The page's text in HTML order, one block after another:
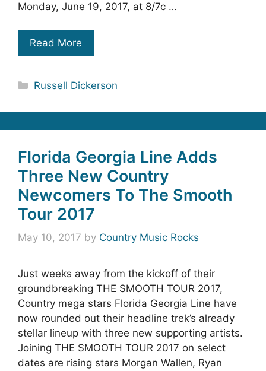
Monday, June 19, 2017, at 8/7c …
Read More
Categories
Russell Dickerson
Florida Georgia Line Adds
Three New Country
Newcomers To The Smooth
Tour 2017
May 10, 2017 by Country Music Rocks
Just weeks away from the kickoff of their
groundbreaking THE SMOOTH TOUR 2017,
Country mega stars Florida Georgia Line have
now rounded out their headline trek’s already
stellar lineup with three new supporting artists.
Joining THE SMOOTH TOUR 2017 on select
dates are rising stars Morgan Wallen, Ryan